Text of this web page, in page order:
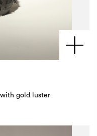
gold luster